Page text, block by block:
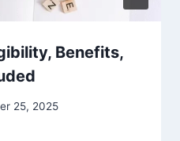
Benefits,
25, 2025